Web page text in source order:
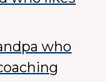
who